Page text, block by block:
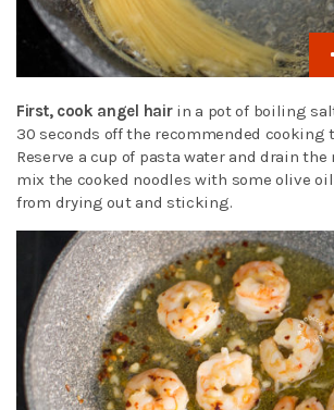
First, cook angel hairin a pot of boiling
30 seconds off the recommended cooking
Reserve a cup of pasta water and drain the
mix the cooked noodles with some olive
from drying out and sticking.